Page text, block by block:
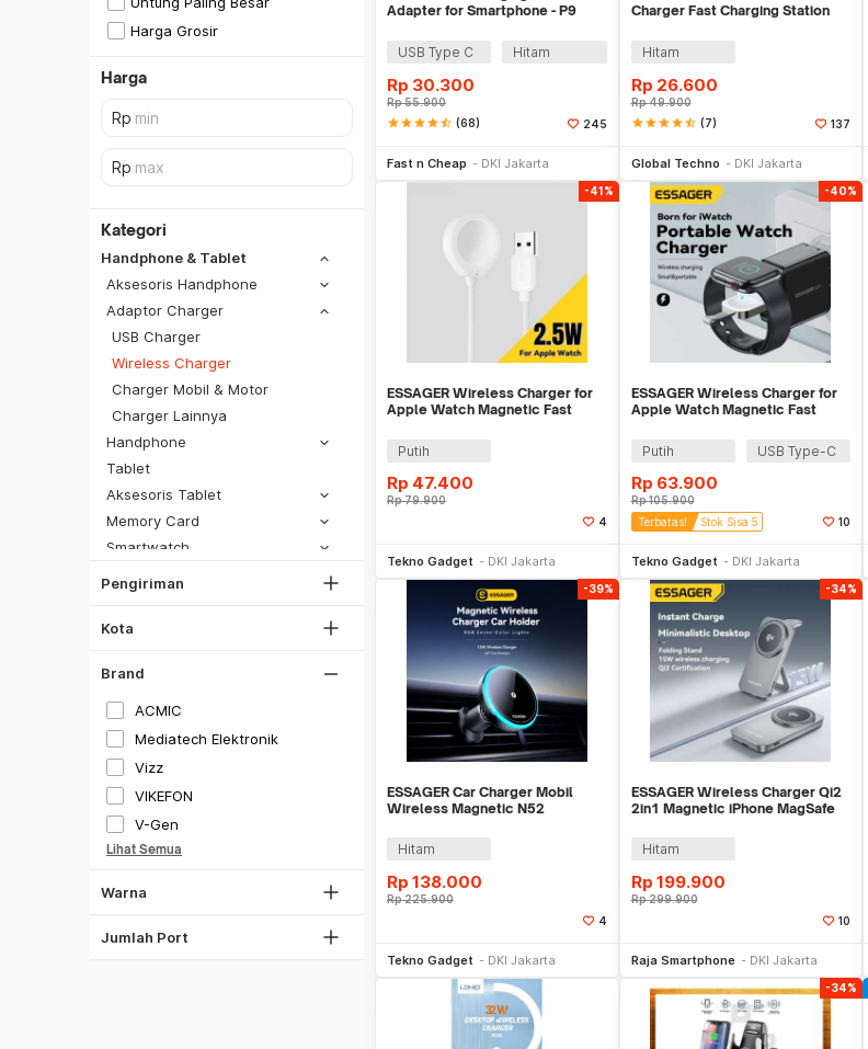
Harga Grosir
Harga
Kategori
Handphone & Tablet
Aksesoris Handphone
Adaptor Charger
USB Charger
Wireless Charger
Charger Mobil & Motor
Charger Lainnya
Handphone
Tablet
Aksesoris Tablet
Memory Card
Smartwatch
Stand & Holder
Tongsis
Kartu Perdana
Virtual Reality
Pengiriman
SiCepat REG
SiCepat BEST
SiCepat Gokil
SiCepat Halu
Lihat Semua
Kota
DKI Jakarta
Tangerang
Bekasi
Bogor
Lihat Semua
Brand
ACMIC
Mediatech Elektronik
Vizz
VIKEFON
V-Gen
Lihat Semua
Warna
Hitam
Kuning
Ungu
Transparan
Jumlah Port
2 Port
Adapter for Smartphone - P9
USB Type C Hitam
Rp 30.300
Rp55.900
starstarstarstarstar_half (68) 245
Fast n Cheap DKI Jakarta
Charger Fast Charging Station
Hitam
Rp 26.600
Rp49.900
starstarstarstarstar_half (7) 137
Global Techno DKI Jakarta
-41%
ESSAGER Wireless Charger for
Apple Watch Magnetic Fast
Putih
Rp 47.400
Rp79.900
4
Tekno Gadget DKI Jakarta
-40%
ESSAGER Wireless Charger for
Apple Watch Magnetic Fast
Putih
USB Type-C
Rp 63.900
Rp105.900
Terbatas!
Stok Sisa 5 10
Tekno Gadget DKI Jakarta
-39%
ESSAGER Car Charger Mobil
Wireless Magnetic N52
Hitam
Rp 138.000
Rp225.900
4
Tekno Gadget DKI Jakarta
-34%
ESSAGER Wireless Charger Qi2
2in1 Magnetic iPhone MagSafe
Hitam
Rp 199.900
Rp299.900
10
Raja Smartphone DKI Jakarta
-34%